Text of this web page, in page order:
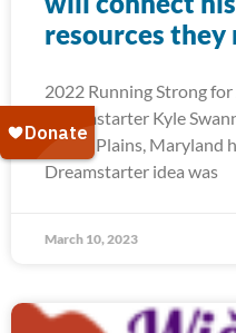
resources they
2022 Running Strong
Dreamstarter Kyle
White Plains, Maryland
Dreamstarter idea was
March 10, 2023